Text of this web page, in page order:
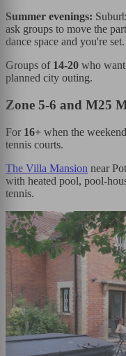
Summer evenings:
ask groups to move the
dance space and you're set.
Groups of 14-20 who want
planned city outing.
Zone 5-6 and M25
For 16+ when the
tennis courts.
The Villa Mansion near
with heated pool, pool-
tennis.